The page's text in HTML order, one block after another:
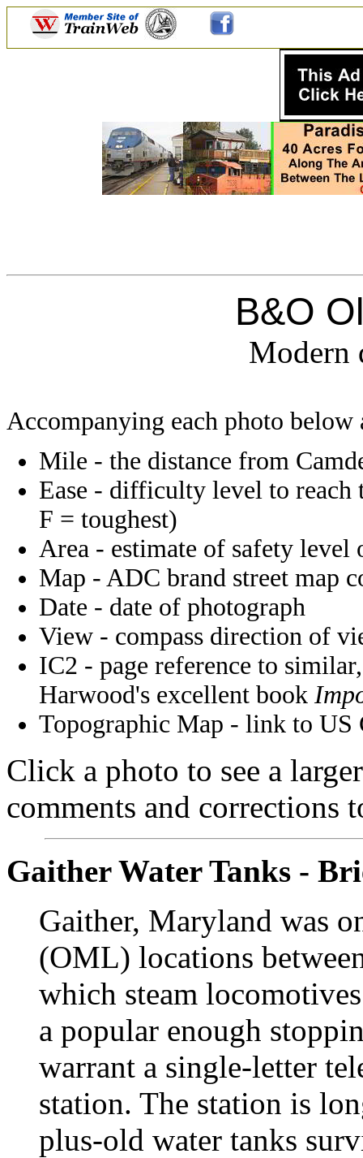
B&O
Modern
Accompanying each photo below
Mile - the distance from
Ease - difficulty level to reach
F = toughest)
Area - estimate of safety level
Map - ADC brand street map
Date - date of photograph
View - compass direction of
IC2 - page reference to
Harwood's excellent book
Topographic Map - link to US
Click a photo to see a
comments and corrections
Gaither Water Tanks -
Gaither, Maryland was
(OML) locations
which steam
a popular enough
warrant a single-letter
station. The station is
plus-old water tanks